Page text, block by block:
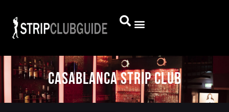
Casablanca Strip Club